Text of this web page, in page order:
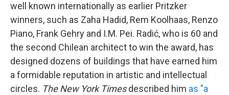
well known internationally as earlier Pritzker
winners, such as Zaha Hadid, Rem Koolhaas, Renzo
Piano, Frank Gehry and I.M. Pei. Radić, who is 60 and
the second Chilean architect to win the award, has
designed dozens of buildings that have earned him
a formidable reputation in artistic and intellectual
circles. The New York Timesdescribed him as "a